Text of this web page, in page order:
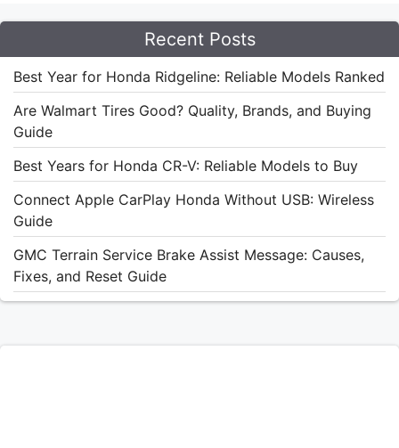
Recent Posts
Best Year for Honda Ridgeline: Reliable Models Ranked
Are Walmart Tires Good? Quality, Brands, and Buying
Guide
Best Years for Honda CR-V: Reliable Models to Buy
Connect Apple CarPlay Honda Without USB: Wireless
Guide
GMC Terrain Service Brake Assist Message: Causes,
Fixes, and Reset Guide